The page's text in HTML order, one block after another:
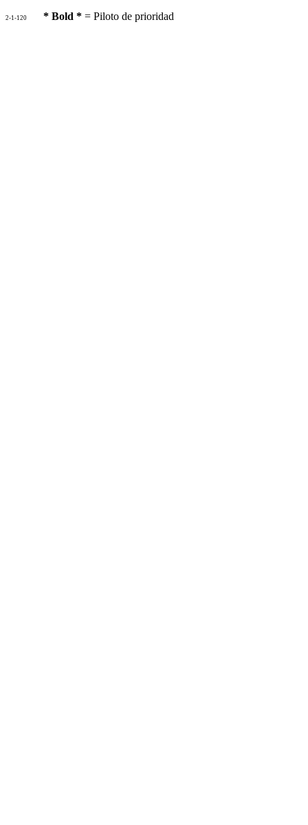
2-1-120 * Bold * = Piloto de prioridad